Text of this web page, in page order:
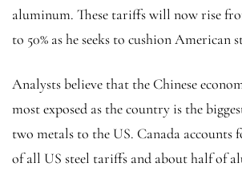
aluminum. These tariffs will now rise
to 50% as he seeks to cushion American
Analysts believe that the Chinese
most exposed as the country is the
two metals to the US. Canada accounts
of all US steel tariffs and about half of